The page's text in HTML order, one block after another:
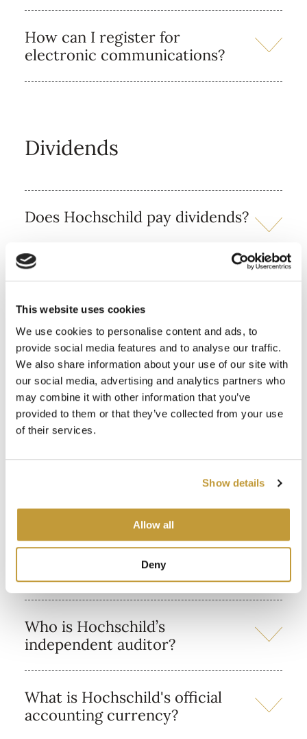
This website uses cookies
We use cookies to personalise content and ads, to
provide social media features and to analyse our traffic.
We also share information about your use of our site with
our social media, advertising and analytics partners who
may combine it with other information that you’ve
provided to them or that they’ve collected from your use
of their services.
Show details
Allow all
Deny
How can I register for
electronic communications?
Dividends
Does Hochschild pay dividends?
Who should I contact if I have
lost my dividend cheque, or
have an out-of-date dividend
cheque?
In what currencies are dividend
payments made?
Financial information
Where can I find Hochschild
latest financial information?
Who is Hochschild’s
independent auditor?
What is Hochschild's official
accounting currency?